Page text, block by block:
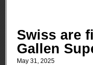
Swiss are
Gallen
May 31, 2025